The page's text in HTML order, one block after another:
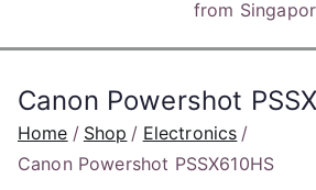
from
Canon Powershot
Home Shop
Electronics
Canon Powershot PSSX610HS